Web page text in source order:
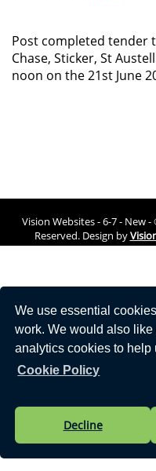
We use essential
work. We would also like
analytics cookies to help
Cookie Policy
Decline
Post completed tender
Chase, Sticker, St
noon on the 21st June
Vision Websites - 6-7 - New
Reserved. Design by